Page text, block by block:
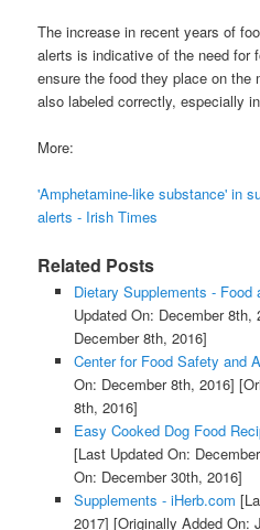
The increase in recent years of
alerts is indicative of the need for
ensure the food they place on
also labeled correctly, especially
More:
'Amphetamine-like substance' in
alerts - Irish Times
Related Posts
Dietary Supplements - Food
Updated On: December 8th,
December 8th, 2016]
Center for Food Safety and
On: December 8th, 2016]
8th, 2016]
Easy Cooked Dog Food
[Last Updated On:
On: December 30th, 2016]
Supplements - iHerb.com
2017] [Originally Added On: